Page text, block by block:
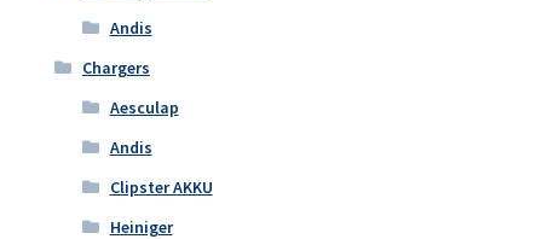
Andis
Chargers
Aesculap
Andis
Clipster AKKU
Heiniger